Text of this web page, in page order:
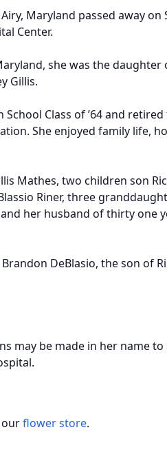
Maryland passed away on
Center.
she was the daughter
Gillis.
Class of ’64 and
She enjoyed family life,
Mathes, two children son
Riner, three
her husband of thirty one
DeBlasio, the son of
may be made in her name to
ourflower store.